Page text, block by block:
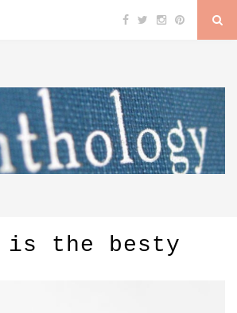
is the besty